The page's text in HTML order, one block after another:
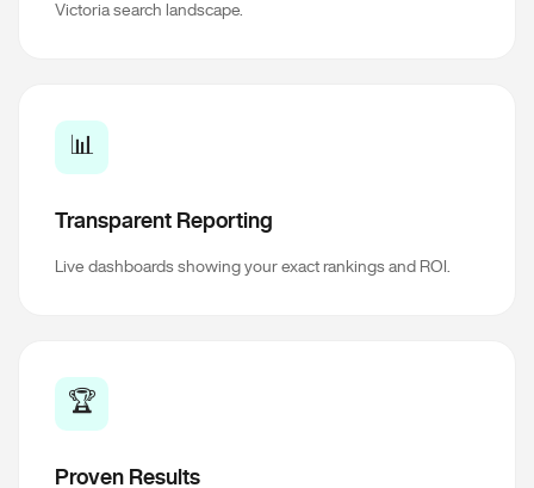
Victoria search landscape.
📊
Transparent Reporting
Live dashboards showing your exact rankings and ROI.
🏆
Proven Results